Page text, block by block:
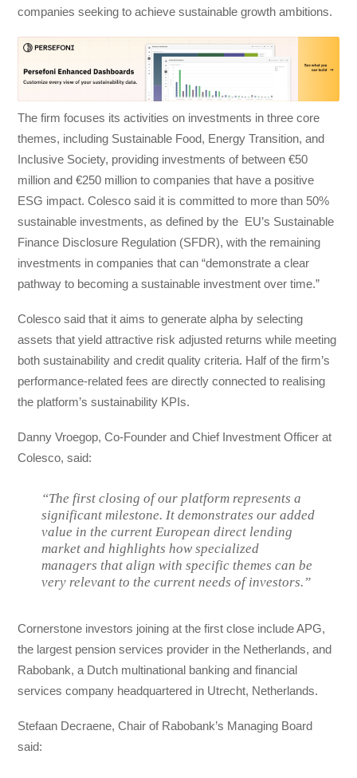
companies seeking to achieve sustainable growth ambitions.
The firm focuses its activities on investments in three core
themes, including Sustainable Food, Energy Transition, and
Inclusive Society, providing investments of between €50
million and €250 million to companies that have a positive
ESG impact. Colesco said it is committed to more than 50%
sustainable investments, as defined by the EU’s Sustainable
Finance Disclosure Regulation (SFDR), with the remaining
investments in companies that can “demonstrate a clear
pathway to becoming a sustainable investment over time.”
Colesco said that it aims to generate alpha by selecting
assets that yield attractive risk adjusted returns while meeting
both sustainability and credit quality criteria. Half of the firm’s
performance-related fees are directly connected to realising
the platform’s sustainability KPIs.
Danny Vroegop, Co-Founder and Chief Investment Officer at
Colesco, said:
“The first closing of our platform represents a
significant milestone. It demonstrates our added
value in the current European direct lending
market and highlights how specialized
managers that align with specific themes can be
very relevant to the current needs of investors.”
Cornerstone investors joining at the first close include APG,
the largest pension services provider in the Netherlands, and
Rabobank, a Dutch multinational banking and financial
services company headquartered in Utrecht, Netherlands.
Stefaan Decraene, Chair of Rabobank’s Managing Board
said: